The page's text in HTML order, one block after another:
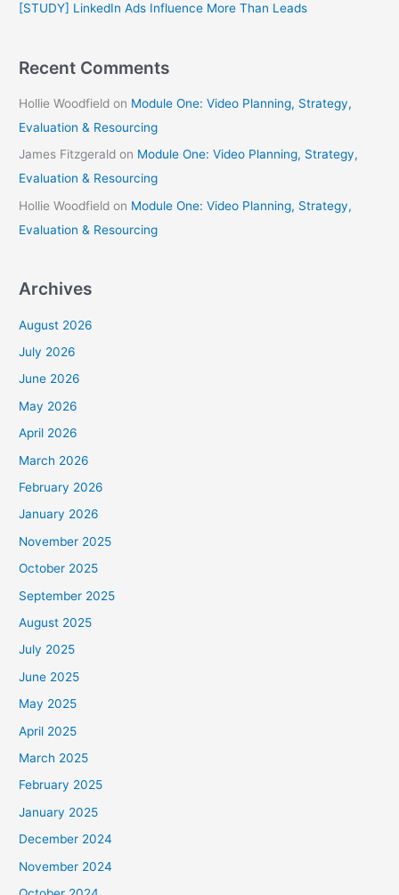
:
[STUDY] LinkedIn Ads Influence More Than Leads
Recent Comments
Hollie Woodfield on Module One: Video Planning, Strategy,
Evaluation & Resourcing
James Fitzgerald on Module One: Video Planning, Strategy,
Evaluation & Resourcing
Hollie Woodfield on Module One: Video Planning, Strategy,
Evaluation & Resourcing
Archives
August 2026
July 2026
June 2026
May 2026
April 2026
March 2026
February 2026
January 2026
November 2025
October 2025
September 2025
August 2025
July 2025
June 2025
May 2025
April 2025
March 2025
February 2025
January 2025
December 2024
November 2024